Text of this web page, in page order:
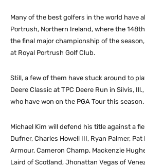
Many of the best golfers in the world have
Portrush, Northern Ireland, where the
the final major championship of the
at Royal Portrush Golf Club.
Still, a few of them have stuck around to
Deere Classic at TPC Deere Run in Silvis,
who have won on the PGA Tour this season.
Michael Kim will defend his title against a
Dufner, Charles Howell III, Ryan Palmer, Pat
Armour, Cameron Champ, Mackenzie
Laird of Scotland, Jhonattan Vegas of